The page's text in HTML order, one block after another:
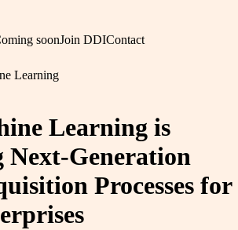
soonJoin DDIContact
Learning
Learning is
Next-Generation
Processes for